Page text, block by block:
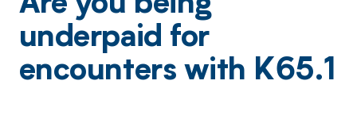
underpaid for
encounters with K65.1